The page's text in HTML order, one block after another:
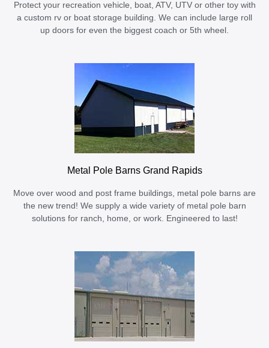
Protect your recreation vehicle, boat, ATV, UTV or other toy with
a custom rv or boat storage building. We can include large roll
up doors for even the biggest coach or 5th wheel.
Metal Pole Barns Grand Rapids
Move over wood and post frame buildings, metal pole barns are
the new trend! We supply a wide variety of metal pole barn
solutions for ranch, home, or work. Engineered to last!